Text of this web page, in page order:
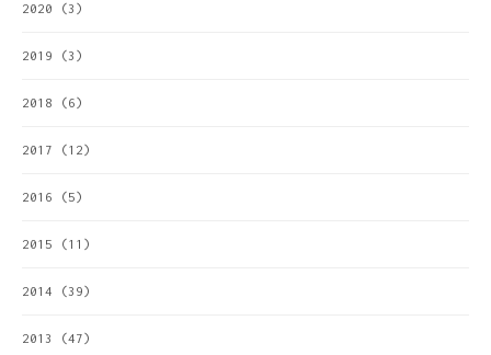
2020 (3)
2019 (3)
2018 (6)
2017 (12)
2016 (5)
2015 (11)
2014 (39)
2013 (47)